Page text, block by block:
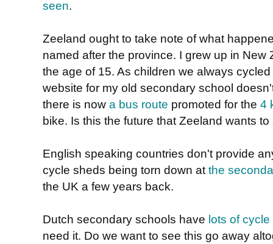
seen.
Zeeland ought to take note of what
named after the province. I grew up in New
the age of 15. As children we always
website for my old secondary school
there is now a bus route promoted for the 4
bike. Is this the future that Zeeland wants to
English speaking countries don't provide
cycle sheds being torn down at the
the UK a few years back.
Dutch secondary schools have lots of
need it. Do we want to see this go away